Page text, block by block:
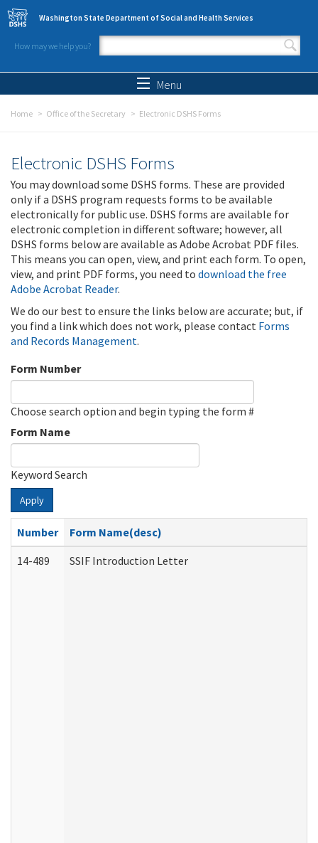
Skip to main content
Washington State Department of Social and Health Services
How may we help you?
Search form
Menu
Home Office of the Secretary Electronic DSHS Forms
Electronic DSHS Forms
You may download some DSHS forms. These are provided
only if a DSHS program requests forms to be available
electronically for public use. DSHS forms are available for
electronic completion in different software; however, all
DSHS forms below are available as Adobe Acrobat PDF files.
This means you can open, view, and print each form. To open,
view, and print PDF forms, you need to download the free
Adobe Acrobat Reader.
We do our best to ensure the links below are accurate; but, if
you find a link which does not work, please contact Forms
and Records Management.
Form Number
Choose search option and begin typing the form #
Form Name
Keyword Search
Apply
Number
Form Name(desc)
14-489
SSIF Introduction Letter